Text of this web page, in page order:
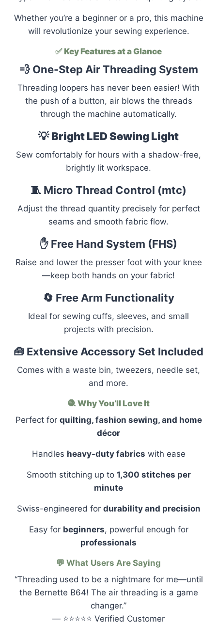
Whether you’re a beginner or a pro, this machine
will revolutionize your sewing experience.
✅ Key Features at a Glance
💨 One-Step Air Threading System
Threading loopers has never been easier! With
the push of a button, air blows the threads
through the machine automatically.
💡Bright LED Sewing Light
Sew comfortably for hours with a shadow-free,
brightly lit workspace.
🧵 Micro Thread Control (mtc)
Adjust the thread quantity precisely for perfect
seams and smooth fabric flow.
✋ Free Hand System (FHS)
Raise and lower the presser foot with your knee
—keep both hands on your fabric!
🔄 Free Arm Functionality
Ideal for sewing cuffs, sleeves, and small
projects with precision.
🧰 Extensive Accessory Set Included
Comes with a waste bin, tweezers, needle set,
and more.
🧶Why You’ll Love It
Perfect for quilting, fashion sewing, and home
décor
Handles heavy-duty fabrics with ease
Smooth stitching up to 1,300 stitches per
minute
Swiss-engineered for durability and precision
Easy for beginners, powerful enough for
professionals
💬 What Users Are Saying
“Threading used to be a nightmare for me—until
the Bernette B64! The air threading is a game
changer.”
— ⭐⭐⭐⭐⭐ Verified Customer